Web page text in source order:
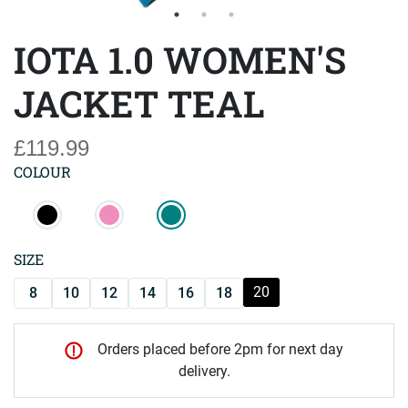
IOTA 1.0 WOMEN'S
JACKET TEAL
£119.99
COLOUR
SIZE
8 10 12 14 16 18 20
Orders placed before 2pm for next day
delivery.